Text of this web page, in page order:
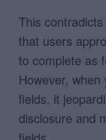
This
that users
to complete as
However, when
fields, it
disclosure and